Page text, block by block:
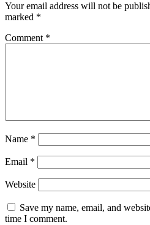
Your email address will not be
marked *
Comment *
Name *
Email *
Website
Save my name, email, and
time I comment.